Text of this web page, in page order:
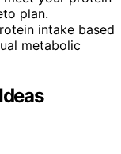
plan.
intake based
metabolic